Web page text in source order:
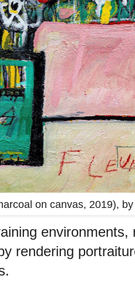
on canvas, 2019),
environments,
rendering